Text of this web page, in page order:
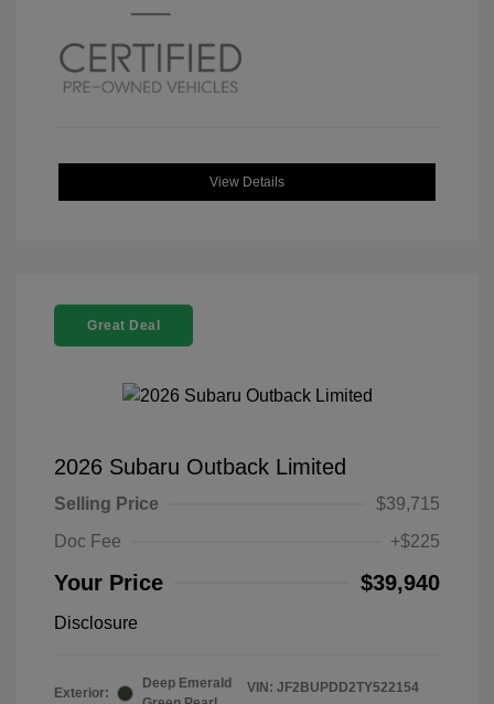
View Details
Great Deal
2026 Subaru Outback Limited
Selling Price
$39,715
Doc Fee
+$225
Your Price $39,940
Disclosure
Exterior:
Deep Emerald
VIN: JF2BUPDD2TY522154